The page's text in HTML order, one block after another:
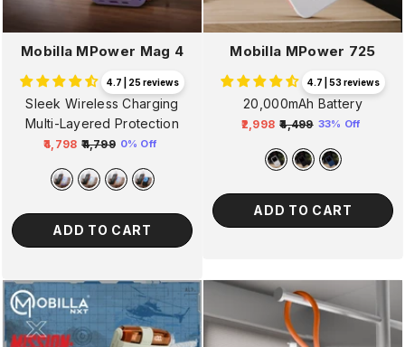
Mobilla MPower Mag 4
4.7 | 25 reviews
Sleek Wireless Charging
Multi-Layered Protection
Regular
price
₹4,798 ₹4,799
price
0% Off
ADD TO CART
Mobilla MPower 725
4.7 | 53 reviews
20,000mAh Battery
Regular
price
₹2,998 ₹4,499
price
33% Off
ADD TO CART